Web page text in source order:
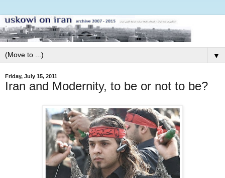
▼
Friday, July 15, 2011
Iran and Modernity, to be or not to be?